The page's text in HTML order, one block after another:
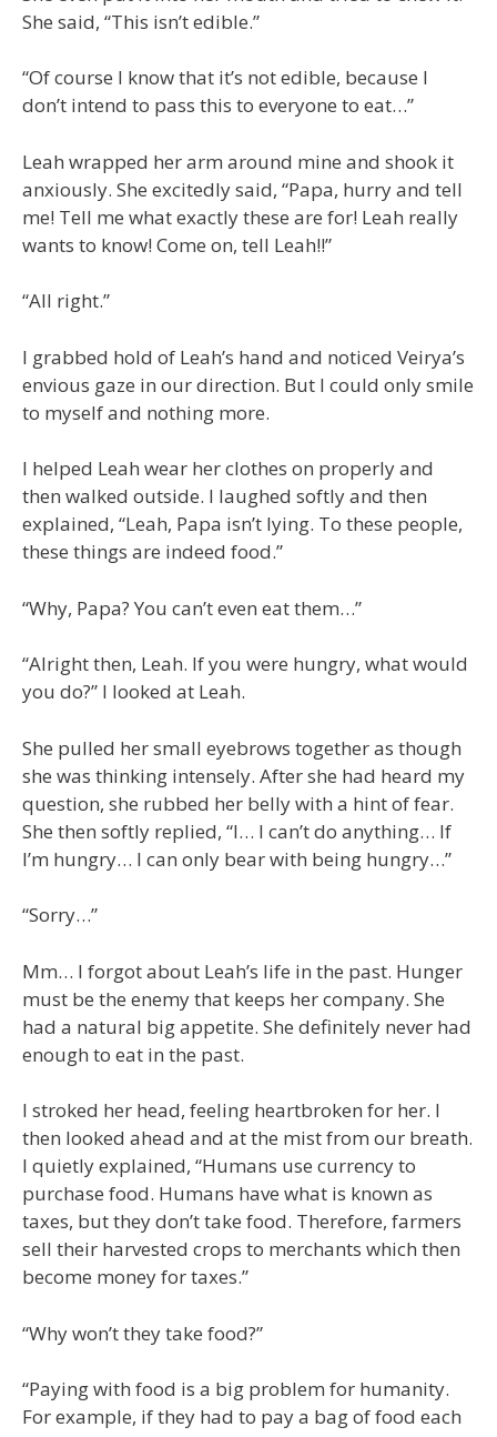
She said, “This isn’t edible.”
“Of course I know that it’s not edible, because I
don’t intend to pass this to everyone to eat…”
Leah wrapped her arm around mine and shook it
anxiously. She excitedly said, “Papa, hurry and tell
me! Tell me what exactly these are for! Leah really
wants to know! Come on, tell Leah!!”
“All right.”
I grabbed hold of Leah’s hand and noticed Veirya’s
envious gaze in our direction. But I could only smile
to myself and nothing more.
I helped Leah wear her clothes on properly and
then walked outside. I laughed softly and then
explained, “Leah, Papa isn’t lying. To these people,
these things are indeed food.”
“Why, Papa? You can’t even eat them…”
“Alright then, Leah. If you were hungry, what would
you do?” I looked at Leah.
She pulled her small eyebrows together as though
she was thinking intensely. After she had heard my
question, she rubbed her belly with a hint of fear.
She then softly replied, “I… I can’t do anything… If
I’m hungry… I can only bear with being hungry…”
“Sorry…”
Mm… I forgot about Leah’s life in the past. Hunger
must be the enemy that keeps her company. She
had a natural big appetite. She definitely never had
enough to eat in the past.
I stroked her head, feeling heartbroken for her. I
then looked ahead and at the mist from our breath.
I quietly explained, “Humans use currency to
purchase food. Humans have what is known as
taxes, but they don’t take food. Therefore, farmers
sell their harvested crops to merchants which then
become money for taxes.”
“Why won’t they take food?”
“Paying with food is a big problem for humanity.
For example, if they had to pay a bag of food each